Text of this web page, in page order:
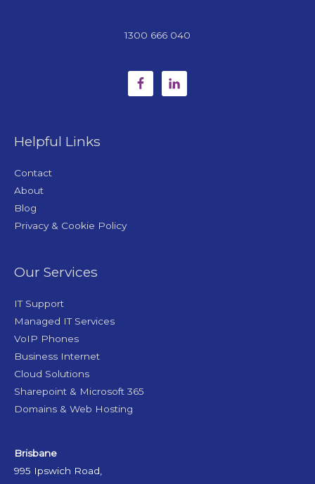
1300 666 040
Helpful Links
Contact
About
Blog
Privacy & Cookie Policy
Our Services
IT Support
Managed IT Services
VoIP Phones
Business Internet
Cloud Solutions
Sharepoint & Microsoft 365
Domains & Web Hosting
Brisbane
995 Ipswich Road,